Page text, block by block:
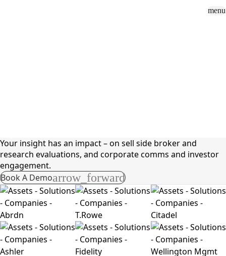
menu
Your insight has an impact – on sell side broker and
research evaluations, and corporate comms and investor
engagement.
Book A Demoarrow_forward